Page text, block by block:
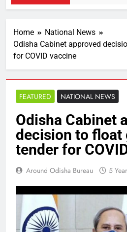
Home
National News
Odisha Cabinet approved
for COVID vaccine
FEATURED NATIONAL NEWS
Odisha Cabinet
decision to float
tender for
Around Odisha Bureau 5